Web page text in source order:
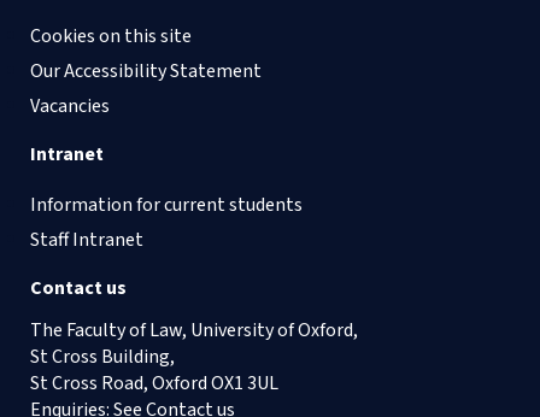
Cookies on this site
Our Accessibility Statement
Vacancies
Intranet
Information for current students
Staff Intranet
Contact us
The Faculty of Law, University of Oxford,
St Cross Building,
St Cross Road, Oxford OX1 3UL
Enquiries: SeeContact us